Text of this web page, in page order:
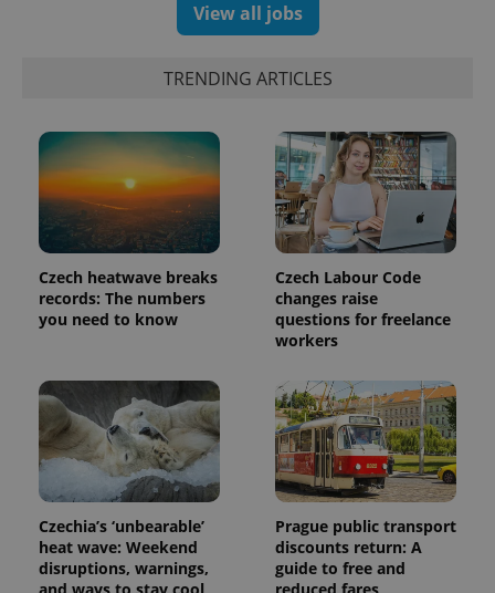
View all jobs
TRENDING ARTICLES
Czech heatwave breaks
records: The numbers
you need to know
Czech Labour Code
changes raise
questions for freelance
workers
Czechia’s ‘unbearable’
heat wave: Weekend
disruptions, warnings,
and ways to stay cool
Prague public transport
discounts return: A
guide to free and
reduced fares